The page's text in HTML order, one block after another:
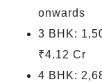
onwards
3 BHK:
₹4.12 Cr
4 BHK: